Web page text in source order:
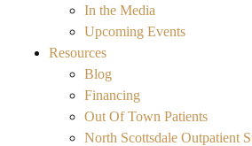
In the Media
Upcoming Events
Resources
Blog
Financing
Out Of Town Patients
North Scottsdale Outpatient